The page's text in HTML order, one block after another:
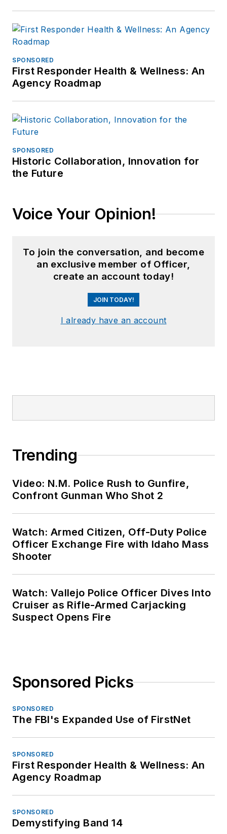
SPONSORED
First Responder Health & Wellness: An
Agency Roadmap
SPONSORED
Historic Collaboration, Innovation for
the Future
Voice Your Opinion!
To join the conversation, and become
an exclusive member of Officer,
create an account today!
JOIN TODAY!
I already have an account
Trending
Video: N.M. Police Rush to Gunfire,
Confront Gunman Who Shot 2
Watch: Armed Citizen, Off-Duty Police
Officer Exchange Fire with Idaho Mass
Shooter
Watch: Vallejo Police Officer Dives Into
Cruiser as Rifle-Armed Carjacking
Suspect Opens Fire
Sponsored Picks
SPONSORED
The FBI's Expanded Use of FirstNet
SPONSORED
First Responder Health & Wellness: An
Agency Roadmap
SPONSORED
Demystifying Band 14